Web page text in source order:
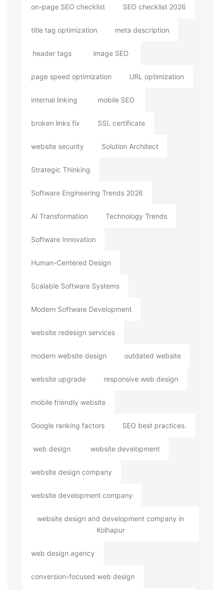
on-page SEO checklist SEO checklist 2026
title tag optimization meta description
header tags image SEO
page speed optimization URL optimization
internal linking mobile SEO
broken links fix SSL certificate
website security Solution Architect
Strategic Thinking
Software Engineering Trends 2026
AI Transformation Technology Trends
Software Innovation
Human-Centered Design
Scalable Software Systems
Modern Software Development
website redesign services
modern website design outdated website
website upgrade responsive web design
mobile friendly website
Google ranking factors SEO best practices.
web design website development
website design company
website development company
website design and development company in
Kolhapur
web design agency
conversion-focused web design